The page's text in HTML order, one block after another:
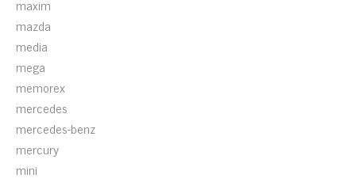
maxim
mazda
media
mega
memorex
mercedes
mercedes-benz
mercury
mini